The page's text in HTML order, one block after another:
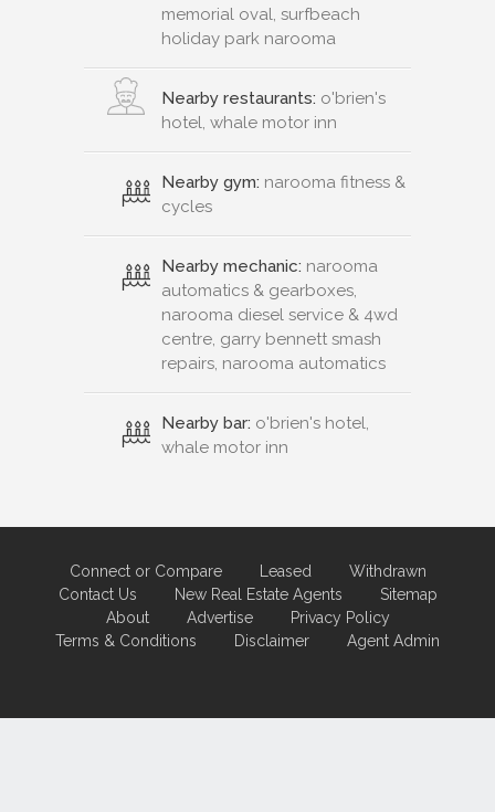
memorial oval, surfbeach
holiday park narooma
Nearby restaurants: o'brien's
hotel, whale motor inn
Nearby gym: narooma fitness &
cycles
Nearby mechanic: narooma
automatics & gearboxes,
narooma diesel service & 4wd
centre, garry bennett smash
repairs, narooma automatics
Nearby bar: o'brien's hotel,
whale motor inn
Connect or Compare Leased
Withdrawn
Contact Us
New Real Estate Agents
Sitemap
About
Advertise
Privacy Policy
Terms & Conditions
Disclaimer Agent Admin